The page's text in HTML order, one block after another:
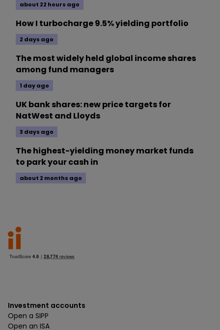
about 22 hours ago
How I turbocharge 9.5% yielding portfolio
2 days ago
The most widely held global income shares
among fund managers
1 day ago
UK bank shares: new price targets for
NatWest and Lloyds
3 days ago
The highest-yielding money market funds
to park your cash in
about 2 months ago
Investment accounts
Open a SIPP
Open an ISA